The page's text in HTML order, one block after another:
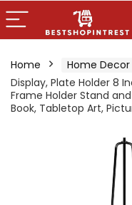
Home Home Decor
Display, Plate Holder 8
Frame Holder Stand
Book, Tabletop Art,